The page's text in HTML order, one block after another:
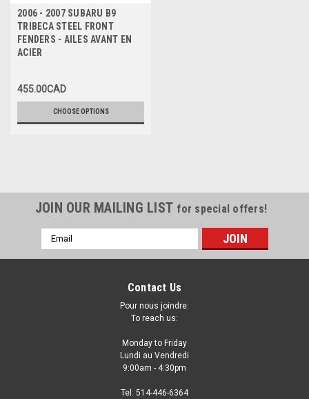
2006 - 2007 SUBARU B9
TRIBECA STEEL FRONT
FENDERS - AILES AVANT EN
ACIER
455.00CAD
CHOOSE OPTIONS
JOIN OUR MAILING LIST for special offers!
Email
Address
Contact Us
Pour nous joindre:
To reach us:
Monday to Friday
Lundi au Vendredi
9:00am - 4:30pm
Tel: 514-446-6364